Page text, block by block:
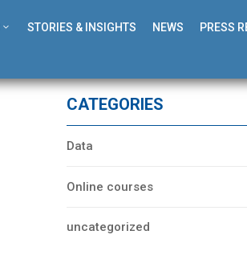
STORIES & INSIGHTS NEWS PRESS
CATEGORIES
Data
Online courses
uncategorized